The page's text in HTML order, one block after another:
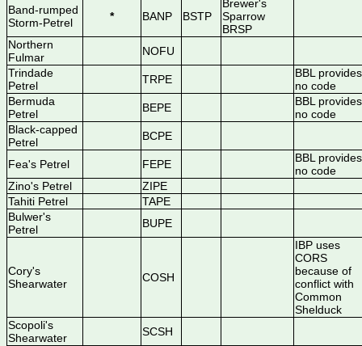
Band-rumped
Storm-Petrel
* BANP BSTP
Brewer's
Sparrow
BRSP
Northern
Fulmar
NOFU
Trindade
Petrel
TRPE
BBL provides
no code
Bermuda
Petrel
BEPE
BBL provides
no code
Black-capped
Petrel
BCPE
Fea's Petrel FEPE
BBL provides
no code
Zino's Petrel
ZIPE
Tahiti Petrel
TAPE
Bulwer's
Petrel
BUPE
Cory's
Shearwater
COSH
IBP uses
CORS
because of
conflict with
Common
Shelduck
Scopoli's
Shearwater
SCSH